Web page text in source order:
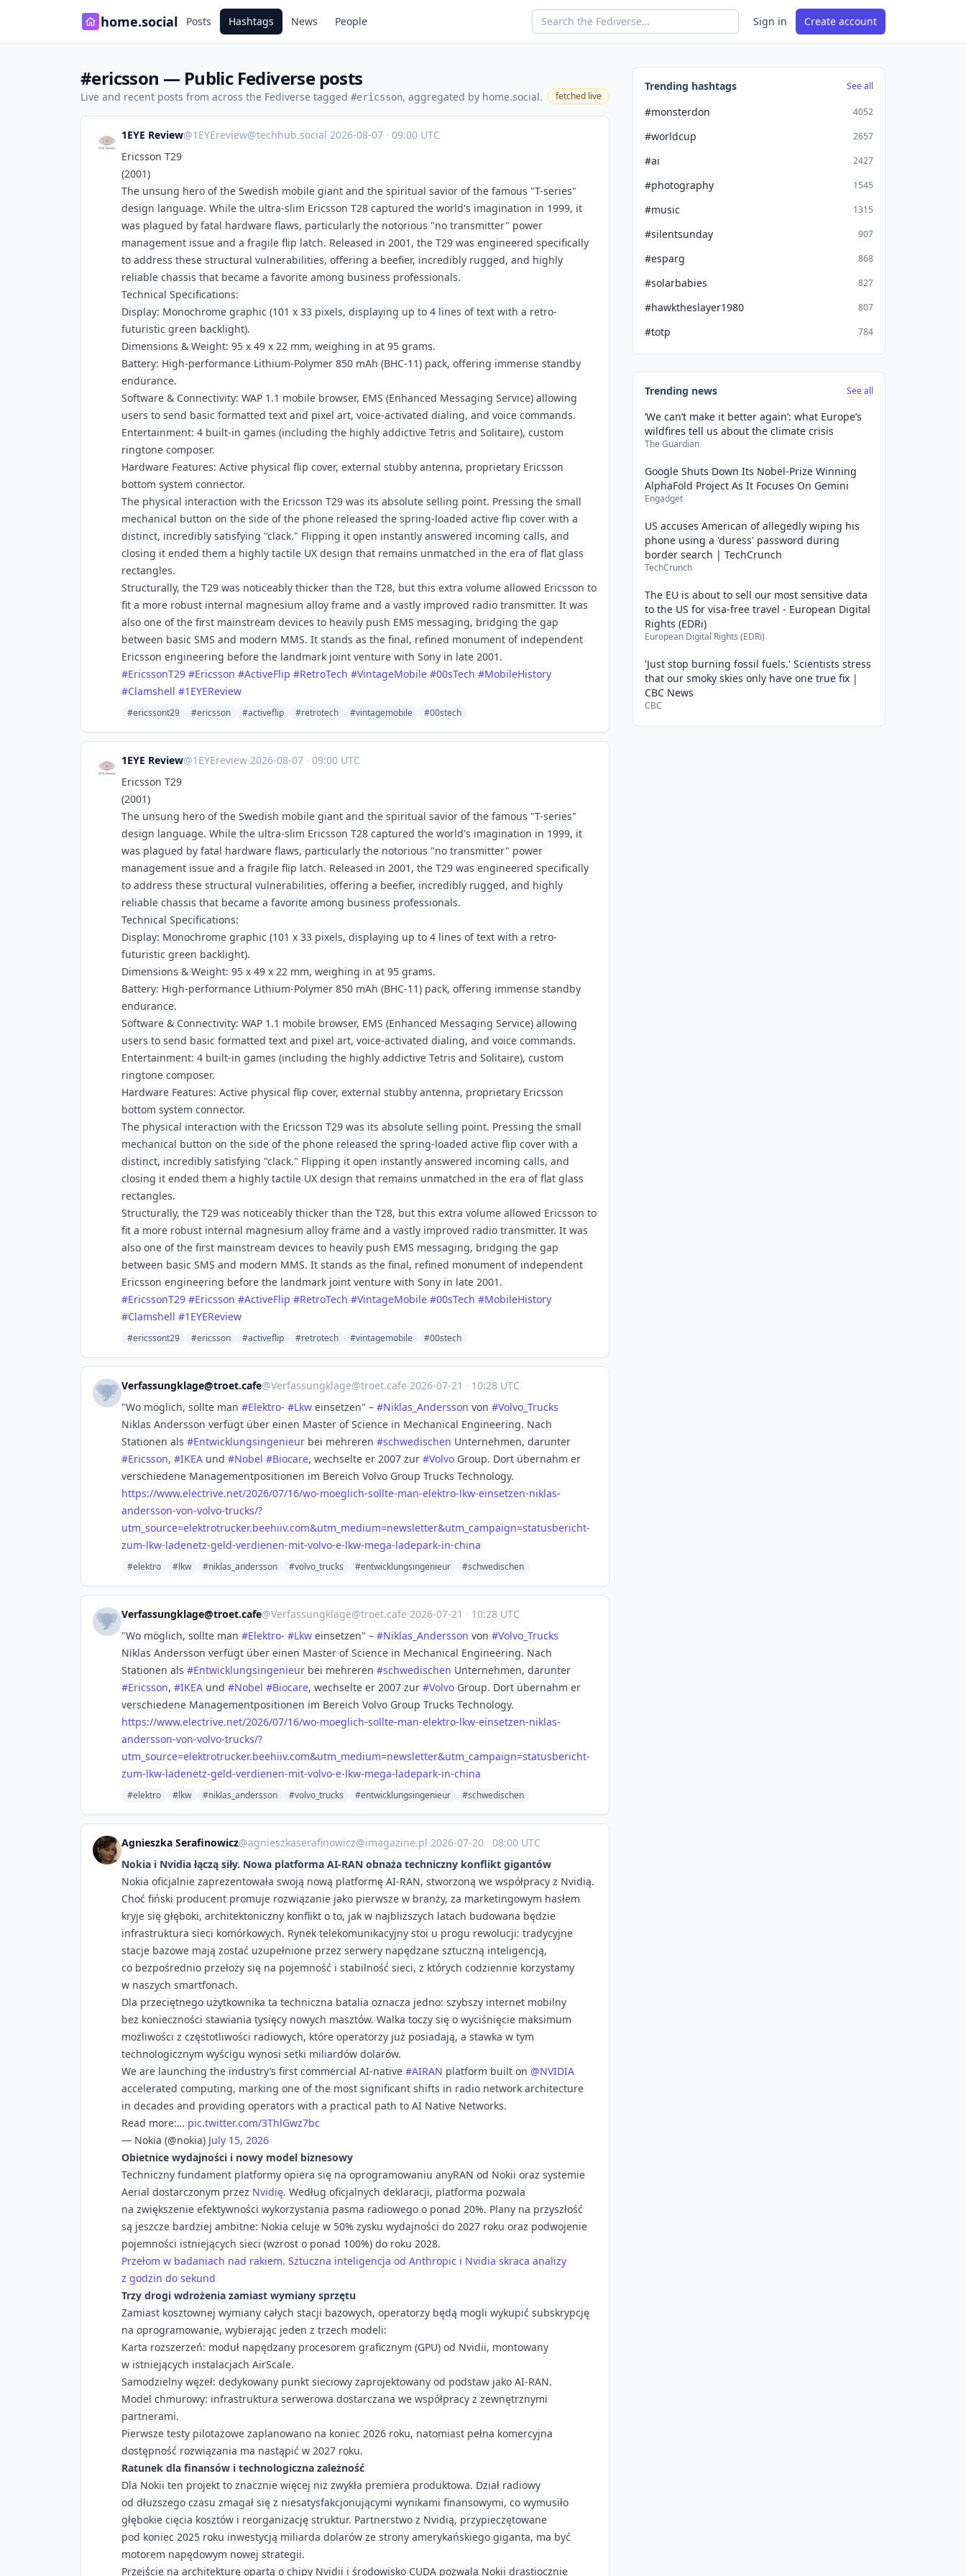
home.social Posts Hashtags News People Sign in Create account
#ericsson — Public Fediverse posts
Live and recent posts from across the Fediverse tagged #ericsson, aggregated by home.social. fetched live
1EYE Review@1EYEreview@techhub.social·2026-08-07 · 09:00 UTC
Ericsson T29
(2001)
The unsung hero of the Swedish mobile giant and the spiritual savior of the famous "T-series"
design language. While the ultra-slim Ericsson T28 captured the world's imagination in 1999, it
was plagued by fatal hardware flaws, particularly the notorious "no transmitter" power
management issue and a fragile flip latch. Released in 2001, the T29 was engineered specifically
to address these structural vulnerabilities, offering a beefier, incredibly rugged, and highly
reliable chassis that became a favorite among business professionals.
Technical Specifications:
Display: Monochrome graphic (101 x 33 pixels, displaying up to 4 lines of text with a retro-
futuristic green backlight).
Dimensions & Weight: 95 x 49 x 22 mm, weighing in at 95 grams.
Battery: High-performance Lithium-Polymer 850 mAh (BHC-11) pack, offering immense standby
endurance.
Software & Connectivity: WAP 1.1 mobile browser, EMS (Enhanced Messaging Service) allowing
users to send basic formatted text and pixel art, voice-activated dialing, and voice commands.
Entertainment: 4 built-in games (including the highly addictive Tetris and Solitaire), custom
ringtone composer.
Hardware Features: Active physical flip cover, external stubby antenna, proprietary Ericsson
bottom system connector.
The physical interaction with the Ericsson T29 was its absolute selling point. Pressing the small
mechanical button on the side of the phone released the spring-loaded active flip cover with a
distinct, incredibly satisfying "clack." Flipping it open instantly answered incoming calls, and
closing it ended them a highly tactile UX design that remains unmatched in the era of flat glass
rectangles.
Structurally, the T29 was noticeably thicker than the T28, but this extra volume allowed Ericsson to
fit a more robust internal magnesium alloy frame and a vastly improved radio transmitter. It was
also one of the first mainstream devices to heavily push EMS messaging, bridging the gap
between basic SMS and modern MMS. It stands as the final, refined monument of independent
Ericsson engineering before the landmark joint venture with Sony in late 2001.
#EricssonT29 #Ericsson #ActiveFlip #RetroTech #VintageMobile #00sTech #MobileHistory
#Clamshell #1EYEReview
#ericssont29 #ericsson #activeflip #retrotech #vintagemobile #00stech
1EYE Review@1EYEreview·2026-08-07 · 09:00 UTC
Ericsson T29
(2001)
The unsung hero of the Swedish mobile giant and the spiritual savior of the famous "T-series"
design language. While the ultra-slim Ericsson T28 captured the world's imagination in 1999, it
was plagued by fatal hardware flaws, particularly the notorious "no transmitter" power
management issue and a fragile flip latch. Released in 2001, the T29 was engineered specifically
to address these structural vulnerabilities, offering a beefier, incredibly rugged, and highly
reliable chassis that became a favorite among business professionals.
Technical Specifications:
Display: Monochrome graphic (101 x 33 pixels, displaying up to 4 lines of text with a retro-
futuristic green backlight).
Dimensions & Weight: 95 x 49 x 22 mm, weighing in at 95 grams.
Battery: High-performance Lithium-Polymer 850 mAh (BHC-11) pack, offering immense standby
endurance.
Software & Connectivity: WAP 1.1 mobile browser, EMS (Enhanced Messaging Service) allowing
users to send basic formatted text and pixel art, voice-activated dialing, and voice commands.
Entertainment: 4 built-in games (including the highly addictive Tetris and Solitaire), custom
ringtone composer.
Hardware Features: Active physical flip cover, external stubby antenna, proprietary Ericsson
bottom system connector.
The physical interaction with the Ericsson T29 was its absolute selling point. Pressing the small
mechanical button on the side of the phone released the spring-loaded active flip cover with a
distinct, incredibly satisfying "clack." Flipping it open instantly answered incoming calls, and
closing it ended them a highly tactile UX design that remains unmatched in the era of flat glass
rectangles.
Structurally, the T29 was noticeably thicker than the T28, but this extra volume allowed Ericsson to
fit a more robust internal magnesium alloy frame and a vastly improved radio transmitter. It was
also one of the first mainstream devices to heavily push EMS messaging, bridging the gap
between basic SMS and modern MMS. It stands as the final, refined monument of independent
Ericsson engineering before the landmark joint venture with Sony in late 2001.
#EricssonT29 #Ericsson #ActiveFlip #RetroTech #VintageMobile #00sTech #MobileHistory
#Clamshell #1EYEReview
#ericssont29 #ericsson #activeflip #retrotech #vintagemobile #00stech
Verfassungklage@troet.cafe@Verfassungklage@troet.cafe·2026-07-21 · 10:28 UTC
"Wo möglich, sollte man #Elektro- #Lkw einsetzen" – #Niklas_Andersson von #Volvo_Trucks
Niklas Andersson verfügt über einen Master of Science in Mechanical Engineering. Nach
Stationen als #Entwicklungsingenieur bei mehreren #schwedischen Unternehmen, darunter
#Ericsson, #IKEA und #Nobel #Biocare, wechselte er 2007 zur #Volvo Group. Dort übernahm er
verschiedene Managementpositionen im Bereich Volvo Group Trucks Technology.
https://www.electrive.net/2026/07/16/wo-moeglich-sollte-man-elektro-lkw-einsetzen-niklas-
andersson-von-volvo-trucks/?
utm_source=elektrotrucker.beehiiv.com&utm_medium=newsletter&utm_campaign=statusbericht-
zum-lkw-ladenetz-geld-verdienen-mit-volvo-e-lkw-mega-ladepark-in-china
#elektro #lkw #niklas_andersson #volvo_trucks #entwicklungsingenieur #schwedischen
Verfassungklage@troet.cafe@Verfassungklage@troet.cafe·2026-07-21 · 10:28 UTC
"Wo möglich, sollte man #Elektro- #Lkw einsetzen" – #Niklas_Andersson von #Volvo_Trucks
Niklas Andersson verfügt über einen Master of Science in Mechanical Engineering. Nach
Stationen als #Entwicklungsingenieur bei mehreren #schwedischen Unternehmen, darunter
#Ericsson, #IKEA und #Nobel #Biocare, wechselte er 2007 zur #Volvo Group. Dort übernahm er
verschiedene Managementpositionen im Bereich Volvo Group Trucks Technology.
https://www.electrive.net/2026/07/16/wo-moeglich-sollte-man-elektro-lkw-einsetzen-niklas-
andersson-von-volvo-trucks/?
utm_source=elektrotrucker.beehiiv.com&utm_medium=newsletter&utm_campaign=statusbericht-
zum-lkw-ladenetz-geld-verdienen-mit-volvo-e-lkw-mega-ladepark-in-china
#elektro #lkw #niklas_andersson #volvo_trucks #entwicklungsingenieur #schwedischen
Agnieszka Serafinowicz@agnieszkaserafinowicz@imagazine.pl·2026-07-20 · 08:00 UTC
Nokia i Nvidia łączą siły. Nowa platforma AI-RAN obnaża techniczny konflikt gigantów
Nokia oficjalnie zaprezentowała swoją nową platformę AI-RAN, stworzoną we współpracy z Nvidią.
Choć fiński producent promuje rozwiązanie jako pierwsze w branży, za marketingowym hasłem
kryje się głęboki, architektoniczny konflikt o to, jak w najbliższych latach budowana będzie
infrastruktura sieci komórkowych. Rynek telekomunikacyjny stoi u progu rewolucji: tradycyjne
stacje bazowe mają zostać uzupełnione przez serwery napędzane sztuczną inteligencją,
co bezpośrednio przełoży się na pojemność i stabilność sieci, z których codziennie korzystamy
w naszych smartfonach.
Dla przeciętnego użytkownika ta techniczna batalia oznacza jedno: szybszy internet mobilny
bez konieczności stawiania tysięcy nowych masztów. Walka toczy się o wyciśnięcie maksimum
możliwości z częstotliwości radiowych, które operatorzy już posiadają, a stawka w tym
technologicznym wyścigu wynosi setki miliardów dolarów.
We are launching the industry’s first commercial AI-native #AIRAN platform built on @NVIDIA
accelerated computing, marking one of the most significant shifts in radio network architecture
in decades and providing operators with a practical path to AI Native Networks.
Read more:… pic.twitter.com/3ThlGwz7bc
— Nokia (@nokia) July 15, 2026
Obietnice wydajności i nowy model biznesowy
Techniczny fundament platformy opiera się na oprogramowaniu anyRAN od Nokii oraz systemie
Aerial dostarczonym przez Nvidię. Według oficjalnych deklaracji, platforma pozwala
na zwiększenie efektywności wykorzystania pasma radiowego o ponad 20%. Plany na przyszłość
są jeszcze bardziej ambitne: Nokia celuje w 50% zysku wydajności do 2027 roku oraz podwojenie
pojemności istniejących sieci (wzrost o ponad 100%) do roku 2028.
Przełom w badaniach nad rakiem. Sztuczna inteligencja od Anthropic i Nvidia skraca analizy
z godzin do sekund
Trzy drogi wdrożenia zamiast wymiany sprzętu
Zamiast kosztownej wymiany całych stacji bazowych, operatorzy będą mogli wykupić subskrypcję
na oprogramowanie, wybierając jeden z trzech modeli:
Karta rozszerzeń: moduł napędzany procesorem graficznym (GPU) od Nvidii, montowany
w istniejących instalacjach AirScale.
Samodzielny węzeł: dedykowany punkt sieciowy zaprojektowany od podstaw jako AI-RAN.
Model chmurowy: infrastruktura serwerowa dostarczana we współpracy z zewnętrznymi
partnerami.
Pierwsze testy pilotażowe zaplanowano na koniec 2026 roku, natomiast pełna komercyjna
dostępność rozwiązania ma nastąpić w 2027 roku.
Ratunek dla finansów i technologiczna zależność
Dla Nokii ten projekt to znacznie więcej niż zwykła premiera produktowa. Dział radiowy
od dłuższego czasu zmagał się z niesatysfakcjonującymi wynikami finansowymi, co wymusiło
głębokie cięcia kosztów i reorganizację struktur. Partnerstwo z Nvidią, przypieczętowane
pod koniec 2025 roku inwestycją miliarda dolarów ze strony amerykańskiego giganta, ma być
motorem napędowym nowej strategii.
Przejście na architekturę opartą o chipy Nvidii i środowisko CUDA pozwala Nokii drastiocznie
Trending hashtags See all
#monsterdon 4052
#worldcup 2657
#ai 2427
#photography 1545
#music 1315
#silentsunday 907
#esparg 868
#solarbabies 827
#hawktheslayer1980 807
#totp 784
Trending news See all
‘We can’t make it better again’: what Europe’s
wildfires tell us about the climate crisis
The Guardian
Google Shuts Down Its Nobel-Prize Winning
AlphaFold Project As It Focuses On Gemini
Engadget
US accuses American of allegedly wiping his
phone using a 'duress' password during
border search | TechCrunch
TechCrunch
The EU is about to sell our most sensitive data
to the US for visa-free travel - European Digital
Rights (EDRi)
European Digital Rights (EDRi)
'Just stop burning fossil fuels.' Scientists stress
that our smoky skies only have one true fix |
CBC News
CBC